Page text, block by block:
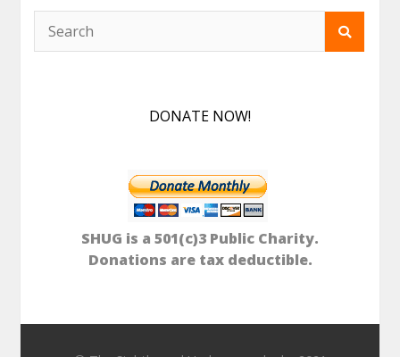
DONATE NOW!
SHUG is a 501(c)3 Public Charity.
Donations are tax deductible.